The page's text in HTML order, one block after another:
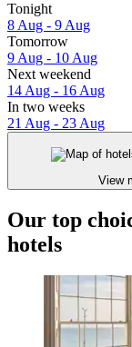
Tonight
8 Aug - 9 Aug
Tomorrow
9 Aug - 10 Aug
Next weekend
14 Aug - 16 Aug
In two weeks
21 Aug - 23 Aug
View
Our top
hotels